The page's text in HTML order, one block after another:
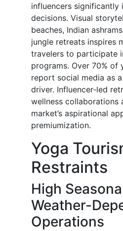
influencers significantly
decisions. Visual
beaches, Indian
jungle retreats inspires
travelers to participate
programs. Over 70% of
report social media as
driver. Influencer-led
wellness collaborations
market’s aspirational
premiumization.
Yoga
Restraints
High
Weather-
Operations